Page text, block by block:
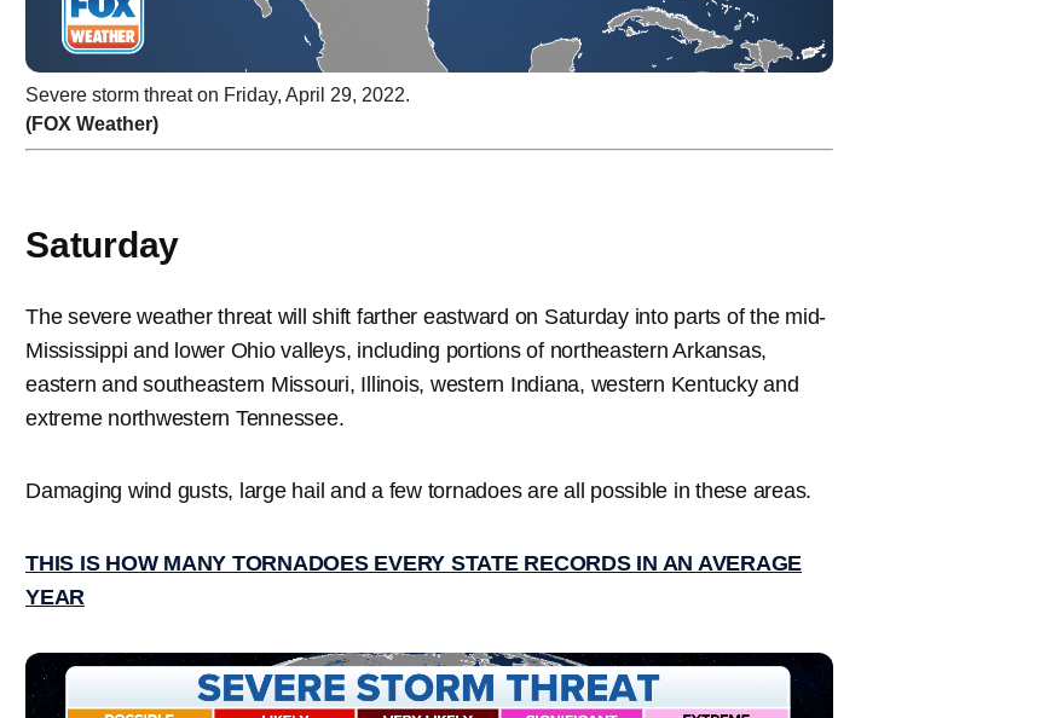
Severe storm threat on Friday, April 29, 2022.
(FOX Weather)
Saturday
The severe weather threat will shift farther eastward on Saturday into parts of the mid-
Mississippi and lower Ohio valleys, including portions of northeastern Arkansas,
eastern and southeastern Missouri, Illinois, western Indiana, western Kentucky and
extreme northwestern Tennessee.
Damaging wind gusts, large hail and a few tornadoes are all possible in these areas.
THIS IS HOW MANY TORNADOES EVERY STATE RECORDS IN AN AVERAGE
YEAR